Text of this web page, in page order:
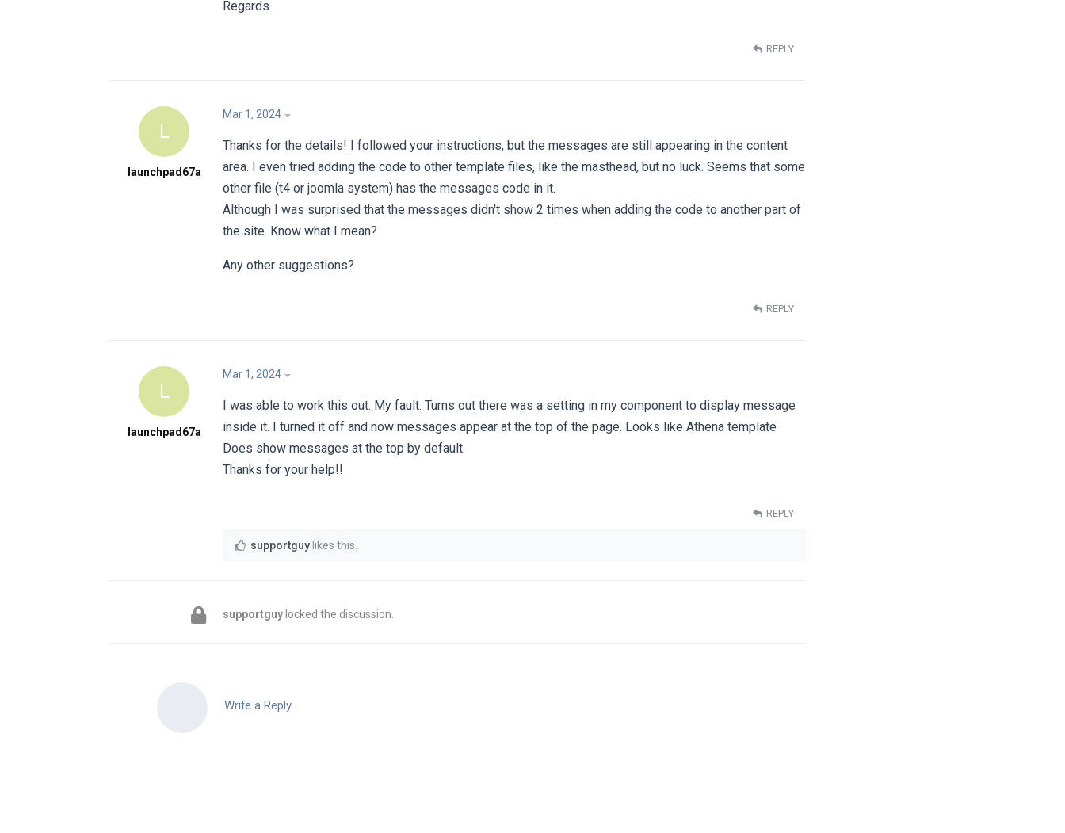
Regards
REPLY
L
launchpad67a
Mar 1, 2024
Thanks for the details! I followed your instructions, but the messages are still appearing in the content
area. I even tried adding the code to other template files, like the masthead, but no luck. Seems that some
other file (t4 or joomla system) has the messages code in it.
Although I was surprised that the messages didn't show 2 times when adding the code to another part of
the site. Know what I mean?
Any other suggestions?
REPLY
L
launchpad67a
Mar 1, 2024
I was able to work this out. My fault. Turns out there was a setting in my component to display message
inside it. I turned it off and now messages appear at the top of the page. Looks like Athena template
Does show messages at the top by default.
Thanks for your help!!
REPLY
supportguy likes this
supportguy locked the discussion.
Write a Reply...